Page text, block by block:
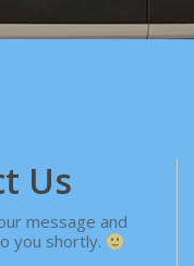
Us
message and
you shortly.